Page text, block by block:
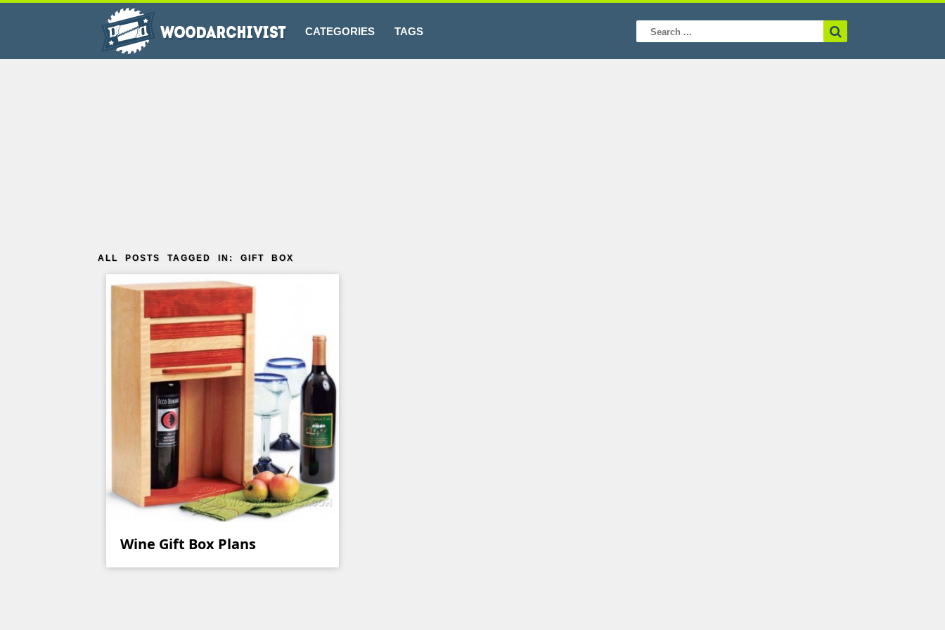
CATEGORIES TAGS
ALL POSTS TAGGED IN: GIFT BOX
Wine Gift Box Plans